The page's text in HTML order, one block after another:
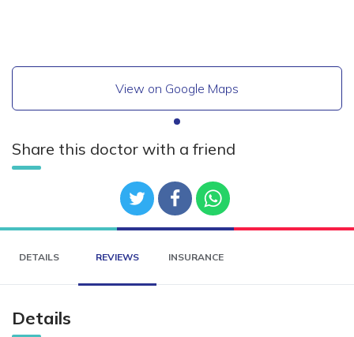
View on Google Maps
Share this doctor with a friend
DETAILS REVIEWS INSURANCE
Details